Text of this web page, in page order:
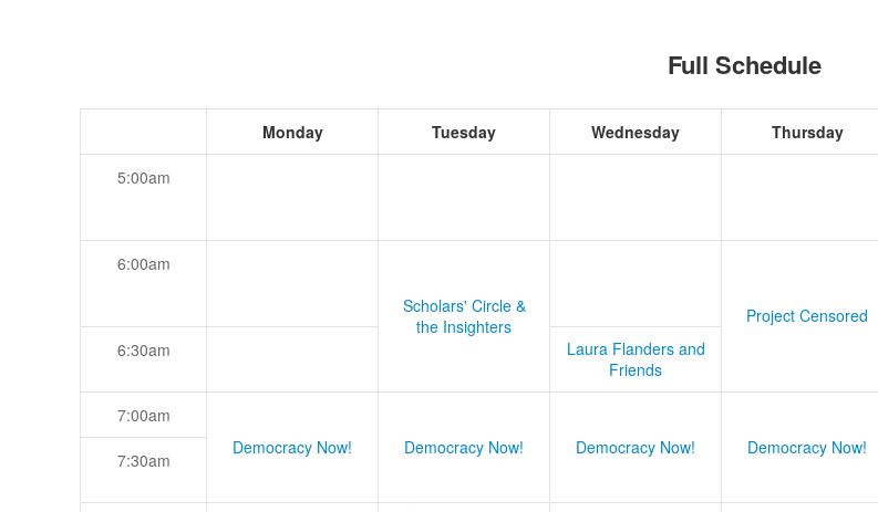
Full Schedule
Monday Tuesday Wednesday Thursday
5:00am
6:00am
Scholars' Circle &
the Insighters
Project Censored
6:30am
Laura Flanders and
Friends
7:00am
Democracy Now!
Democracy Now! Democracy Now! Democracy Now!
7:30am